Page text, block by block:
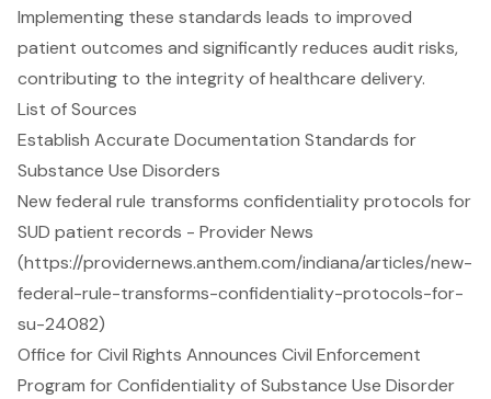
Implementing these standards leads to improved
patient outcomes and significantly reduces audit risks,
contributing to the integrity of healthcare delivery.
List of Sources
Establish Accurate Documentation Standards for
Substance Use Disorders
New federal rule transforms confidentiality protocols for
SUD patient records - Provider News
(https://providernews.anthem.com/indiana/articles/new-
federal-rule-transforms-confidentiality-protocols-for-
su-24082)
Office for Civil Rights Announces Civil Enforcement
Program for Confidentiality of Substance Use Disorder